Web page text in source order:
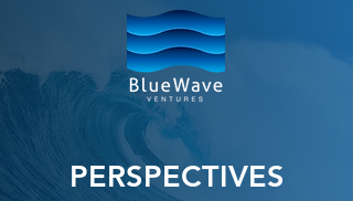
PERSPECTIVES